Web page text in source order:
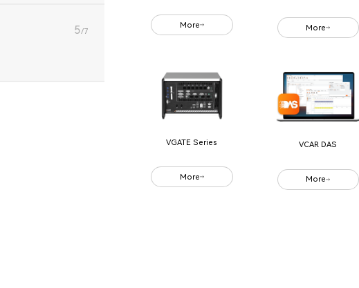
5/7
More More
VGATE Series
More
VCAR DAS
More